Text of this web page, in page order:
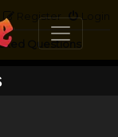
Login
Register
Questions